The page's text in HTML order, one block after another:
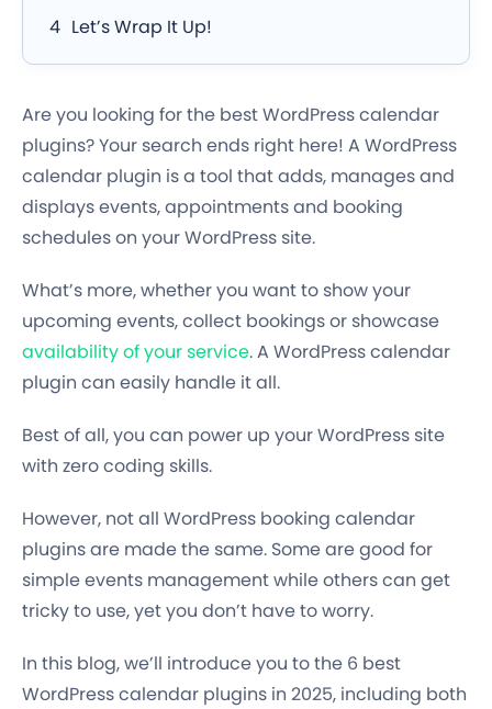
Let’s Wrap It Up!
Are you looking for the best WordPress calendar
plugins? Your search ends right here! A WordPress
calendar plugin is a tool that adds, manages and
displays events, appointments and booking
schedules on your WordPress site.
What’s more, whether you want to show your
upcoming events, collect bookings or showcase
availability of your service. A WordPress calendar
plugin can easily handle it all.
Best of all, you can power up your WordPress site
with zero coding skills.
However, not all WordPress booking calendar
plugins are made the same. Some are good for
simple events management while others can get
tricky to use, yet you don’t have to worry.
In this blog, we’ll introduce you to the 6 best
WordPress calendar plugins in 2025, including both